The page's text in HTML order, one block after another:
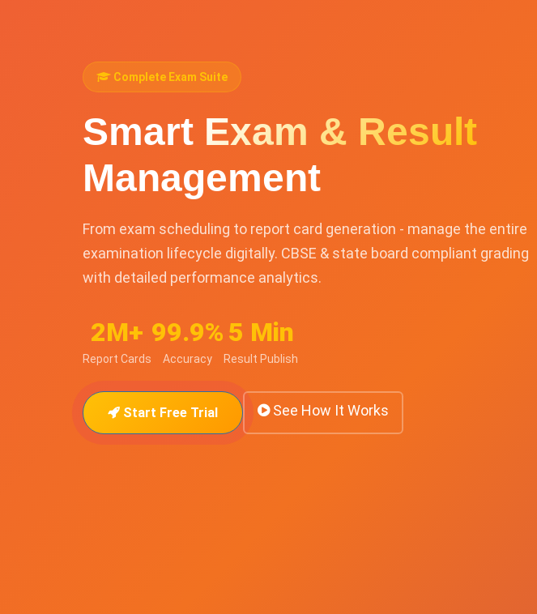
Complete Exam Suite
Smart Exam & Result
Management
From exam scheduling to report card generation - manage the entire
examination lifecycle digitally. CBSE & state board compliant grading
with detailed performance analytics.
2M+
Report Cards
99.9%
Accuracy
5 Min
Result Publish
Start Free Trial See How It Works